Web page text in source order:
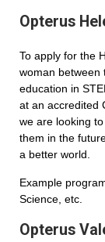
Opterus
To apply for the
woman between
education in
at an accredited
we are looking
them in the
a better world.
Example
Science, etc.
Opterus